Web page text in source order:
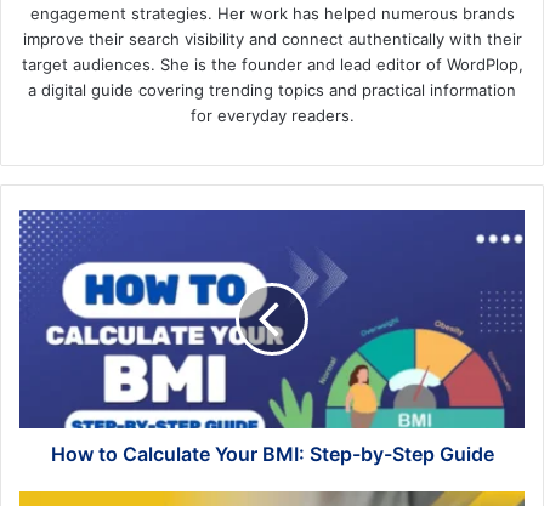
engagement strategies. Her work has helped numerous brands
improve their search visibility and connect authentically with their
target audiences. She is the founder and lead editor of WordPlop,
a digital guide covering trending topics and practical information
for everyday readers.
How
to
Calculate
Your
BMI:
Step-
Guide
How to Calculate Your BMI: Step-by-Step Guide